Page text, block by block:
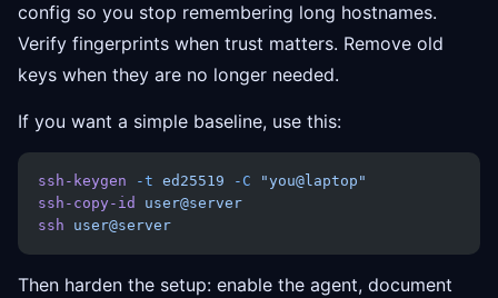
config so you stop remembering long hostnames.
Verify fingerprints when trust matters. Remove old
keys when they are no longer needed.
If you want a simple baseline, use this:
ssh-keygen -t ed25519 -C "you@laptop"
ssh-copy-id
user@server
ssh user@server
Then harden the setup: enable the agent, document